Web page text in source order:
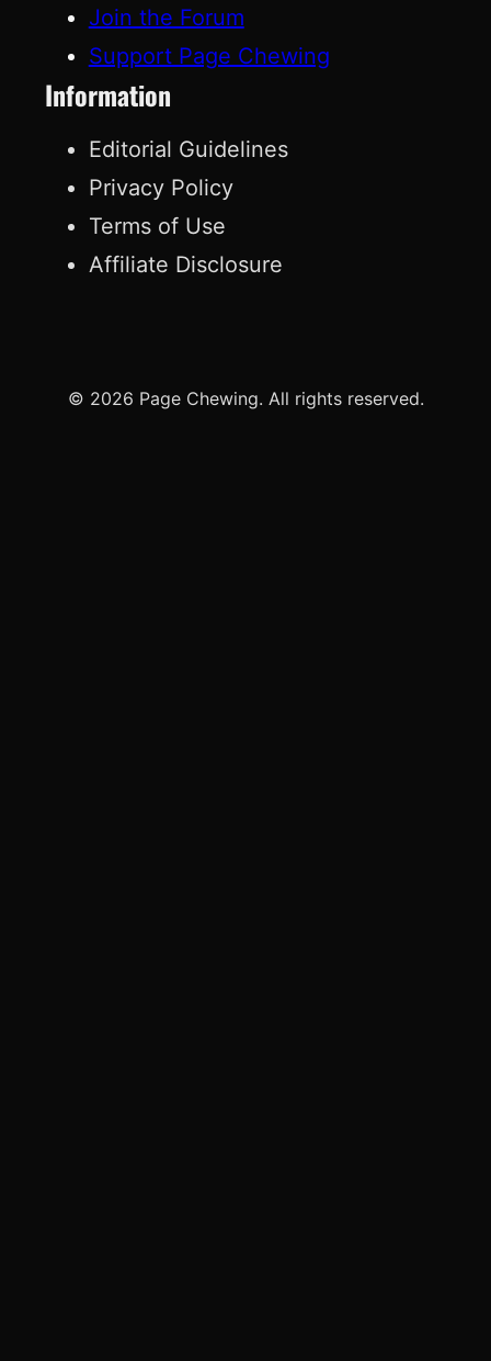
Join the Forum
Support Page Chewing
Information
Editorial Guidelines
Privacy Policy
Terms of Use
Affiliate Disclosure
© 2026 Page Chewing. All rights reserved.